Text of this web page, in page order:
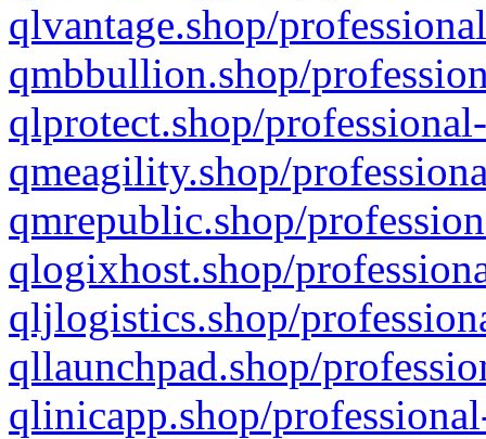
qlvantage.shop/
qmbbullion.shop/
qlprotect.shop/
qmeagility.shop/
qmrepublic.shop/
qlogixhost.shop/
qljlogistics.shop/
qllaunchpad.shop/
qlinicapp.shop/